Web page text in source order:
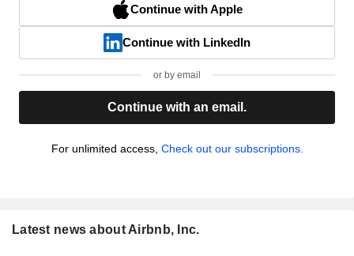
Continue with Apple
Continue with LinkedIn
or by email
Continue with an email.
For unlimited access, Check out our subscriptions.
Latest news about Airbnb, Inc.